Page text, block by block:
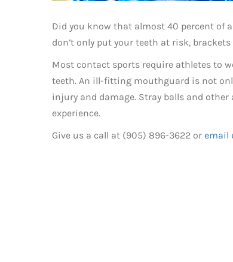
Did you know that almost 40 percent of
don’t only put your teeth at risk,
Most contact sports require athletes to
teeth. An ill-fitting mouthguard is not
injury and damage. Stray balls and
experience.
Give us a call at (905) 896-3622 or email